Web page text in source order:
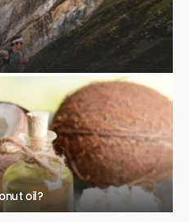
oil?